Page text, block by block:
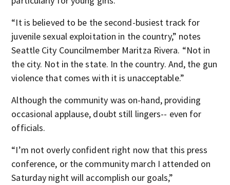
“It is believed to be the second-busiest track for
juvenile sexual exploitation in the country,” notes
Seattle City Councilmember Maritza Rivera. “Not in
the city. Not in the state. In the country. And, the gun
violence that comes with it is unacceptable.”
Although the community was on-hand, providing
occasional applause, doubt still lingers-- even for
officials.
“I’m not overly confident right now that this press
conference, or the community march I attended on
Saturday night will accomplish our goals,”